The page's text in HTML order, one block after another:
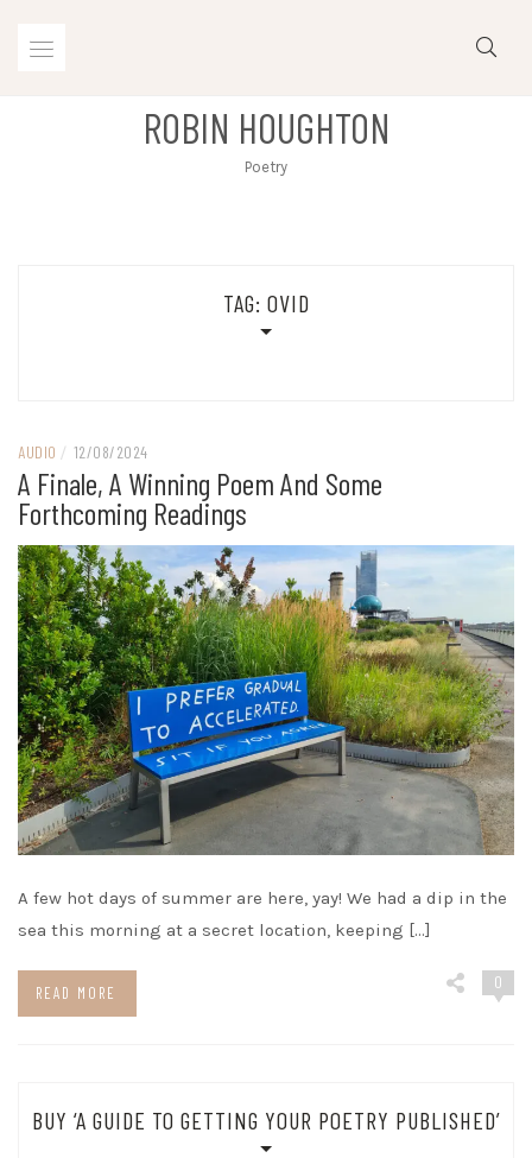
ROBIN HOUGHTON
Poetry
TAG: OVID
AUDIO / 12/08/2024
A Finale, A Winning Poem And Some
Forthcoming Readings
A few hot days of summer are here, yay! We had a dip in the
sea this morning at a secret location, keeping […]
READ MORE
0
BUY ‘A GUIDE TO GETTING YOUR POETRY PUBLISHED’